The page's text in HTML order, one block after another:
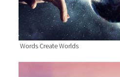
Words Create Worlds